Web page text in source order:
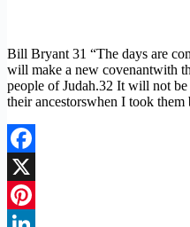
Bill Bryant 31 “The days are
will make a new covenantwith
people of Judah.32 It will not
their ancestorswhen I took
Facebook
X
Pinterest